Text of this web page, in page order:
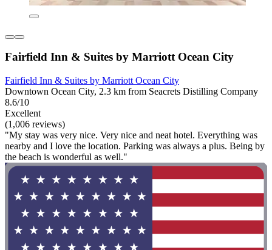
Fairfield Inn & Suites by Marriott Ocean City
Fairfield Inn & Suites by Marriott Ocean City
Downtown Ocean City, 2.3 km from Seacrets Distilling Company
8.6/10
Excellent
(1,006 reviews)
"My stay was very nice. Very nice and neat hotel. Everything was
nearby and I love the location. Parking was always a plus. Being by
the beach is wonderful as well."